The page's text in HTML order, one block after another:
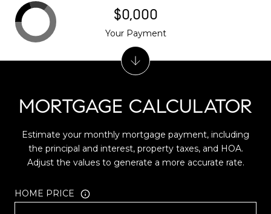
MORTGAGE CALCULATOR
Estimate your monthly mortgage payment, including
the principal and interest, property taxes, and HOA.
Adjust the values to generate a more accurate rate.
HOME PRICE
$0,000
Your Payment